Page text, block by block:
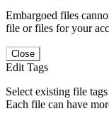
Embargoed files
file or files for your
Close
Edit Tags
Select existing file
Each file can have